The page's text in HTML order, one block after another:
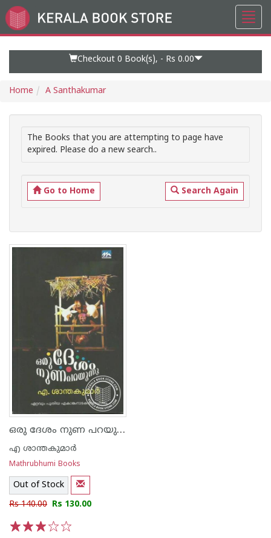
Go
to
Checkout 0 Book(s), - Rs 0.00
Home A Santhakumar
The Books that you are attempting to page have
expired. Please do a new search..
Go to Home Search Again
ഒരു ദേശം നുണ പറയുന്നു
എ ശാന്തകുമാര്‍
Mathrubhumi Books
Out of Stock
Rs 140.00 Rs 130.00